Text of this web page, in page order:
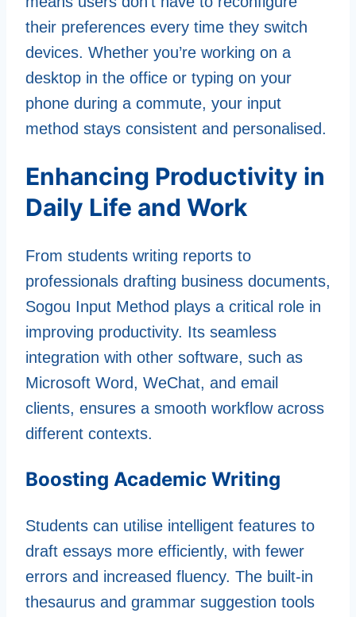
their preferences every time they switch
devices. Whether you’re working on a
desktop in the office or typing on your
phone during a commute, your input
method stays consistent and personalised.
Enhancing Productivity in
Daily Life and Work
From students writing reports to
professionals drafting business documents,
Sogou Input Method plays a critical role in
improving productivity. Its seamless
integration with other software, such as
Microsoft Word, WeChat, and email
clients, ensures a smooth workflow across
different contexts.
Boosting Academic Writing
Students can utilise intelligent features to
draft essays more efficiently, with fewer
errors and increased fluency. The built-in
thesaurus and grammar suggestion tools